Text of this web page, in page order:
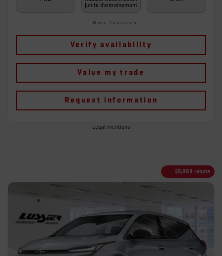
(unité d'entraînement
More features
Verify availability
Value my trade
Request information
Legal mentions
$9,888 rebate